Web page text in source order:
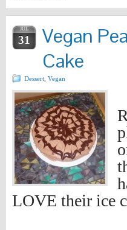
JUL
31
Vegan
Cake
Dessert Vegan
LOVE their ice